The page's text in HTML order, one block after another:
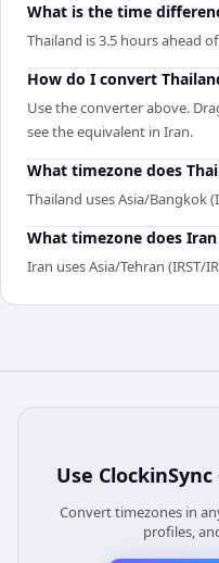
What is the time
Thailand is 3.5 hours ahead
How do I convert
Use the converter above.
see the equivalent in Iran.
What timezone does
Thailand uses Asia/Bangkok
What timezone does Iran
Iran uses Asia/Tehran (IRST/
Use ClockinSync
Convert timezones in
profiles,